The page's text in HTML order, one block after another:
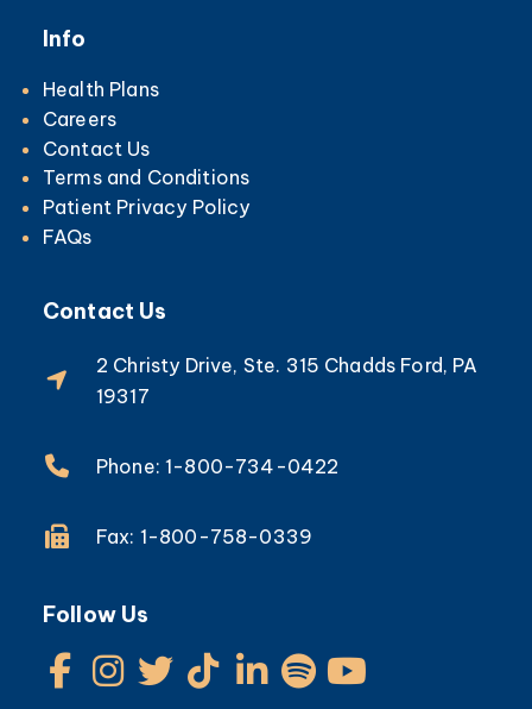
Info
Health Plans
Careers
Contact Us
Terms and Conditions
Patient Privacy Policy
FAQs
Contact Us
2 Christy Drive, Ste. 315 Chadds Ford, PA
19317
Phone: 1-800-734-0422
Fax: 1-800-758-0339
Follow Us